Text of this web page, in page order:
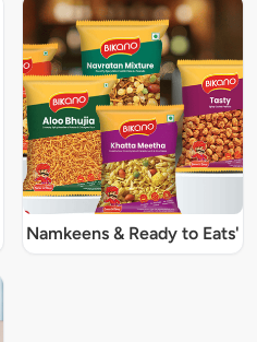
Namkeens & Ready to Eats'